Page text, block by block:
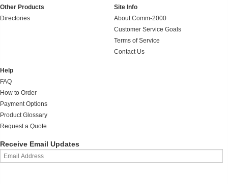
Other Products
Directories
Site Info
About Comm-2000
Customer Service Goals
Terms of Service
Contact Us
Help
FAQ
How to Order
Payment Options
Product Glossary
Request a Quote
Receive Email Updates